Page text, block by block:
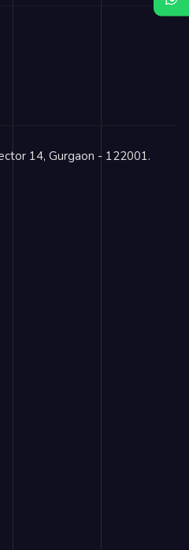
14, Gurgaon - 122001.